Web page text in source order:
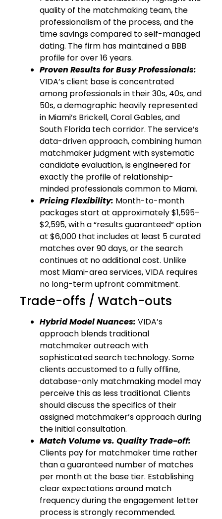
quality of the matchmaking team, the
professionalism of the process, and the
time savings compared to self-managed
dating. The firm has maintained a BBB
profile for over 16 years.
Proven Results for Busy Professionals:
VIDA’s client base is concentrated
among professionals in their 30s, 40s, and
50s, a demographic heavily represented
in Miami’s Brickell, Coral Gables, and
South Florida tech corridor. The service’s
data-driven approach, combining human
matchmaker judgment with systematic
candidate evaluation, is engineered for
exactly the profile of relationship-
minded professionals common to Miami.
Pricing Flexibility: Month-to-month
packages start at approximately $1,595–
$2,595, with a “results guaranteed” option
at $6,000 that includes at least 5 curated
matches over 90 days, or the search
continues at no additional cost. Unlike
most Miami-area services, VIDA requires
no long-term upfront commitment.
Trade-offs / Watch-outs
Hybrid Model Nuances: VIDA’s
approach blends traditional
matchmaker outreach with
sophisticated search technology. Some
clients accustomed to a fully offline,
database-only matchmaking model may
perceive this as less traditional. Clients
should discuss the specifics of their
assigned matchmaker’s approach during
the initial consultation.
Match Volume vs. Quality Trade-off:
Clients pay for matchmaker time rather
than a guaranteed number of matches
per month at the base tier. Establishing
clear expectations around match
frequency during the engagement letter
process is strongly recommended.